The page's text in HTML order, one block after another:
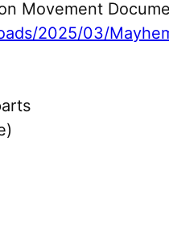
Movement
2025/03/